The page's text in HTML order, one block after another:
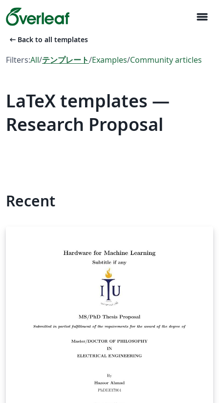
menu
arrow_left_alt Back to all templates
Filters:All/テンプレート/Examples/Community articles
LaTeX templates —
Research Proposal
Recent